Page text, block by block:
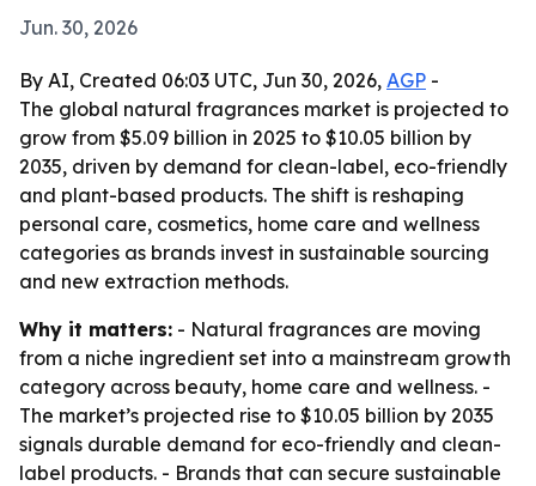
Jun. 30, 2026
By AI, Created 06:03 UTC, Jun 30, 2026, AGP -
The global natural fragrances market is projected to
grow from $5.09 billion in 2025 to $10.05 billion by
2035, driven by demand for clean-label, eco-friendly
and plant-based products. The shift is reshaping
personal care, cosmetics, home care and wellness
categories as brands invest in sustainable sourcing
and new extraction methods.
Why it matters: - Natural fragrances are moving
from a niche ingredient set into a mainstream growth
category across beauty, home care and wellness. -
The market’s projected rise to $10.05 billion by 2035
signals durable demand for eco-friendly and clean-
label products. - Brands that can secure sustainable